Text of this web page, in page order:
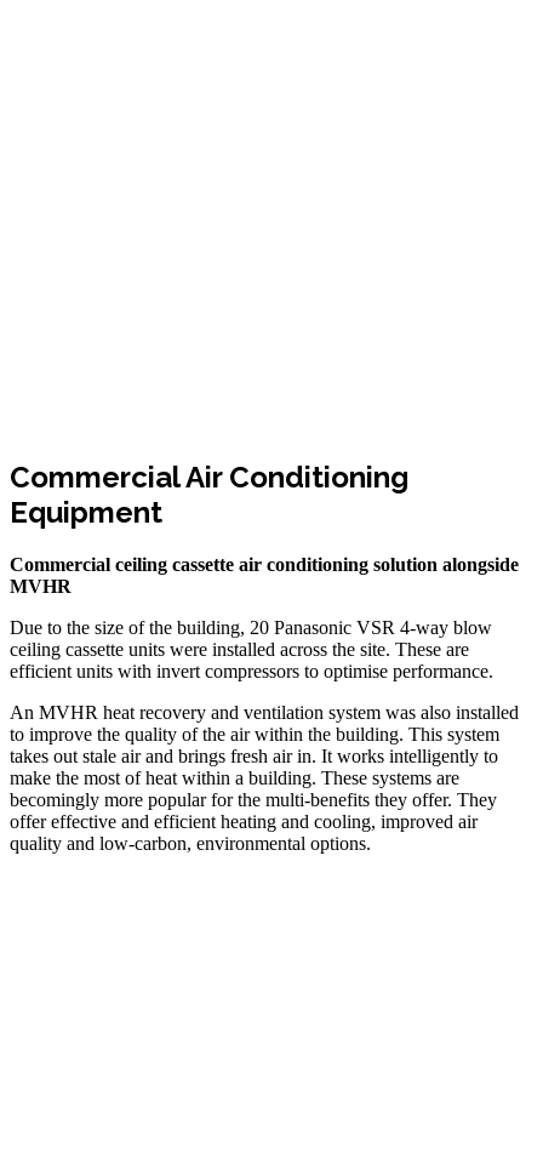
Commercial Air Conditioning
Equipment
Commercial ceiling cassette air conditioning solution alongside
MVHR
Due to the size of the building, 20 Panasonic VSR 4-way blow
ceiling cassette units were installed across the site. These are
efficient units with invert compressors to optimise performance.
An MVHR heat recovery and ventilation system was also installed
to improve the quality of the air within the building. This system
takes out stale air and brings fresh air in. It works intelligently to
make the most of heat within a building. These systems are
becomingly more popular for the multi-benefits they offer. They
offer effective and efficient heating and cooling, improved air
quality and low-carbon, environmental options.